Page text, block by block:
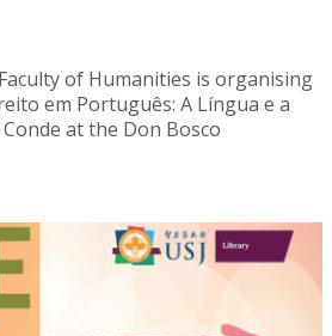
Faculty of Humanities is organising
em Português: A Língua e a
at the Don Bosco